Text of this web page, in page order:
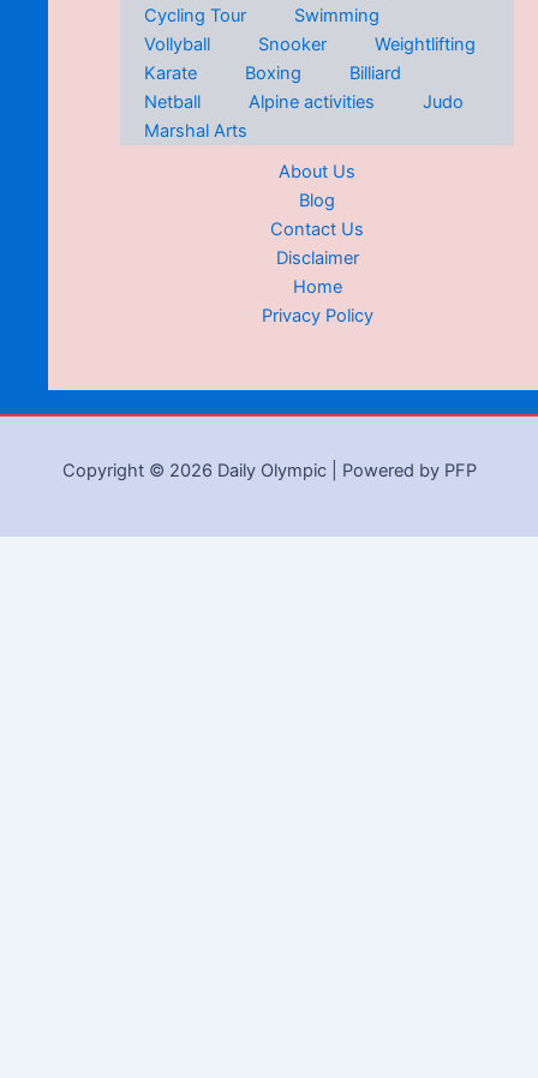
Cycling Tour
Swimming
Vollyball
Snooker
Weightlifting
Karate
Boxing
Billiard
Netball
Alpine activities
Judo
Marshal Arts
About Us
Blog
Contact Us
Disclaimer
Home
Privacy Policy
Copyright © 2026 Daily Olympic | Powered by PFP